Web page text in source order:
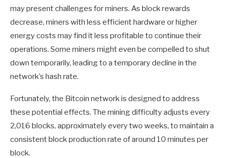
may present challenges for miners. As block rewards
decrease, miners with less efficient hardware or higher
energy costs may find it less profitable to continue their
operations. Some miners might even be compelled to shut
down temporarily, leading to a temporary decline in the
network’s hash rate.
Fortunately, the Bitcoin network is designed to address
these potential effects. The mining difficulty adjusts every
2,016 blocks, approximately every two weeks, to maintain a
consistent block production rate of around 10 minutes per
block.